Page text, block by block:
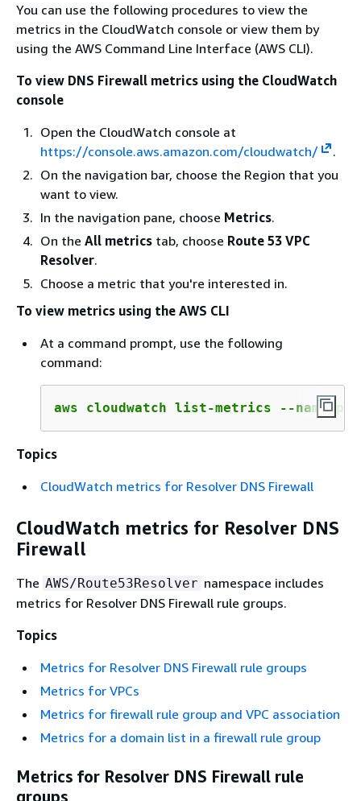
You can use the following procedures to view the
metrics in the CloudWatch console or view them by
using the AWS Command Line Interface (AWS CLI).
To view DNS Firewall metrics using the CloudWatch
console
Open the CloudWatch console at
https://console.aws.amazon.com/cloudwatch/
.
On the navigation bar, choose the Region that you
want to view.
In the navigation pane, choose Metrics.
On the All metrics tab, choose Route 53 VPC
Resolver.
Choose a metric that you're interested in.
To view metrics using the AWS CLI
At a command prompt, use the following
command:
aws cloudwatch list-metrics --
Topics
CloudWatch metrics for Resolver DNS Firewall
CloudWatch metrics for Resolver DNS
Firewall
The AWS/Route53Resolver namespace includes
metrics for Resolver DNS Firewall rule groups.
Topics
Metrics for Resolver DNS Firewall rule groups
Metrics for VPCs
Metrics for firewall rule group and VPC association
Metrics for a domain list in a firewall rule group
Metrics for Resolver DNS Firewall rule
groups